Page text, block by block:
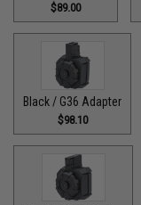
$89.00
Black / G36 Adapter
$98.10